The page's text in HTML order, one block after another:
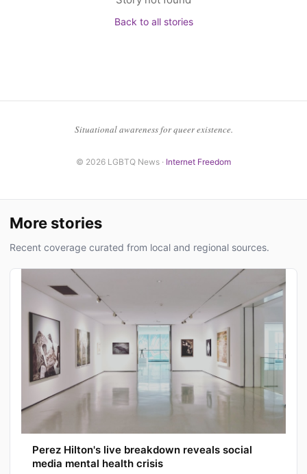
Back to all stories
Situational awareness for queer existence.
© 2026 LGBTQ News · Internet Freedom
More stories
Recent coverage curated from local and regional sources.
Perez Hilton's live breakdown reveals social
media mental health crisis